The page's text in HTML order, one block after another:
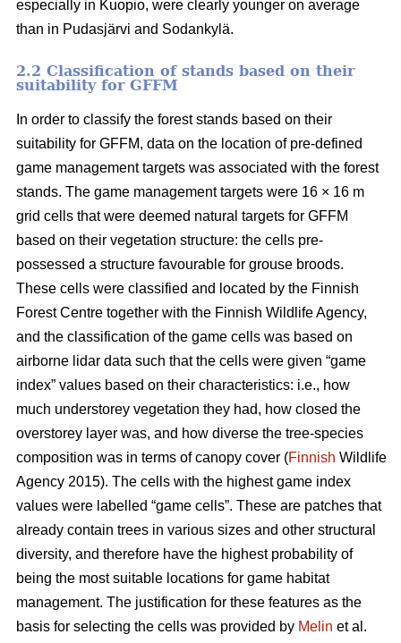
especially in Kuopio, were clearly younger on average
than in Pudasjärvi and Sodankylä.
2.2 Classification of stands based on their
suitability for GFFM
In order to classify the forest stands based on their
suitability for GFFM, data on the location of pre-defined
game management targets was associated with the forest
stands. The game management targets were 16 × 16 m
grid cells that were deemed natural targets for GFFM
based on their vegetation structure: the cells pre-
possessed a structure favourable for grouse broods.
These cells were classified and located by the Finnish
Forest Centre together with the Finnish Wildlife Agency,
and the classification of the game cells was based on
airborne lidar data such that the cells were given “game
index” values based on their characteristics: i.e., how
much understorey vegetation they had, how closed the
overstorey layer was, and how diverse the tree-species
composition was in terms of canopy cover (Finnish Wildlife
Agency 2015). The cells with the highest game index
values were labelled “game cells”. These are patches that
already contain trees in various sizes and other structural
diversity, and therefore have the highest probability of
being the most suitable locations for game habitat
management. The justification for these features as the
basis for selecting the cells was provided by Melin et al.